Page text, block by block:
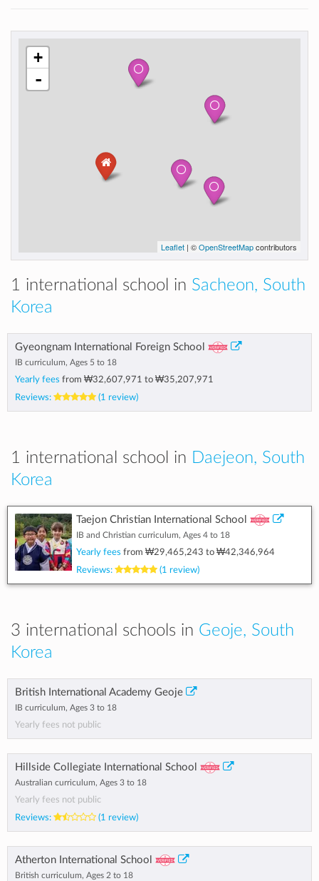
+
-
Leaflet | ©OpenStreetMapcontributors
1 international school in Sacheon, South
Korea
Gyeongnam International Foreign School
IB curriculum, Ages 5 to 18
Yearly fees from ₩32,607,971 to ₩35,207,971
Reviews:
(1 review)
1 international school in Daejeon, South
Korea
Taejon Christian International School
IB and Christian curriculum, Ages 4 to 18
Yearly fees from ₩29,465,243 to ₩42,346,964
Reviews:
(1 review)
3 international schools in Geoje, South
Korea
British International Academy Geoje
IB curriculum, Ages 3 to 18
Yearly fees not public
Hillside Collegiate International School
Australian curriculum, Ages 3 to 18
Yearly fees not public
Reviews:
(1 review)
Atherton International School
British curriculum, Ages 2 to 18